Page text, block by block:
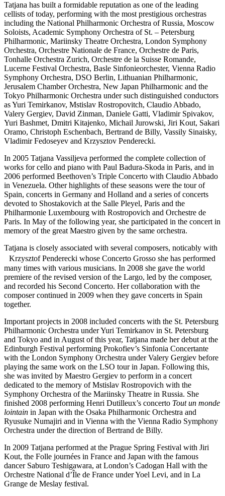
Tatjana has built a formidable reputation as one of the leading
cellists of today, performing with the most prestigious orchestras
including the National Philharmonic Orchestra of Russia, Moscow
Soloists, Academic Symphony Orchestra of St. – Petersburg
Philharmonic, Mariinsky Theatre Orchestra, London Symphony
Orchestra, Orchestre Nationale de France, Orchestre de Paris,
Tonhalle Orchestra Zurich, Orchestre de la Suisse Romande,
Lucerne Festival Orchestra, Basle Sinfonieorchester, Vienna Radio
Symphony Orchestra, DSO Berlin, Lithuanian Philharmonic,
Jerusalem Chamber Orchestra, New Japan Philharmonic and the
Tokyo Philharmonic Orchestra under such distinguished conductors
as Yuri Temirkanov, Mstislav Rostropovitch, Claudio Abbado,
Valery Gergiev, David Zinman, Daniele Gatti, Vladimir Spivakov,
Yuri Bashmet, Dmitri Kitajenko, Michail Jurowski, Jiri Kout, Sakari
Oramo, Christoph Eschenbach, Bertrand de Billy, Vassily Sinaisky,
Vladimir Fedoseyev and Krzysztov Penderecki.
In 2005 Tatjana Vassiljeva performed the complete collection of
works for cello and piano with Paul Badura-Skoda in Paris, and in
2006 performed Beethoven’s Triple Concerto with Claudio Abbado
in Venezuela. Other highlights of these seasons were the tour of
Spain, concerts in Germany and Holland and a series of concerts
devoted to Shostakovich at the Salle Pleyel, Paris and the
Philharmonie Luxembourg with Rostropovich and Orchestre de
Paris. In May of the following year, she participated in the concert in
memory of the great Maestro given by the same orchestra.
Tatjana is closely associated with several composers, noticably with
Krzysztof Penderecki whose Concerto Grosso she has performed
many times with various musicians. In 2008 she gave the world
premiere of the revised version of the Largo, led by the composer,
and recorded his Second Concerto. Her collaboration with the
composer continued in 2009 when they gave concerts in Spain
together.
Important projects in 2008 included concerts with the St. Petersburg
Philharmonic Orchestra under Yuri Temirkanov in St. Petersburg
and Tokyo and in August of this year, Tatjana made her debut at the
Edinburgh Festival performing Prokofiev’s Sinfonia Concertante
with the London Symphony Orchestra under Valery Gergiev before
playing the same work on the LSO tour in Japan. Following this,
she was invited by Maestro Gergiev to perform in a concert
dedicated to the memory of Mstislav Rostropovich with the
Symphony Orchestra of the Mariinsky Theatre in Russia. She
finished 2008 performing Henri Dutilleux’s concerto Tout un monde
lointain in Japan with the Osaka Philharmonic Orchestra and
Ryusuke Numajiri and in Vienna with the Vienna Radio Symphony
Orchestra under the direction of Bertrand de Billy.
In 2009 Tatjana performed at the Prague Spring Festival with Jiri
Kout, the Folle journées in France and Japan with the famous
dancer Saburo Teshigawara, at London’s Cadogan Hall with the
Orchestre National d’Île de France under Yoel Levi, and in La
Grange de Meslay festival.